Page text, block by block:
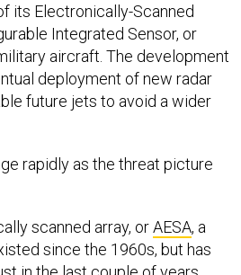
its Electronically-Scanned
Integrated Sensor, or
aircraft. The development
deployment of new radar
future jets to avoid a wider
rapidly as the threat picture
scanned array, orAESA, a
since the 1960s, but has